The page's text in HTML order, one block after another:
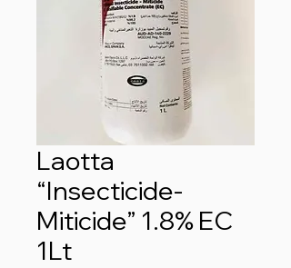
Laotta
“Insecticide-
Miticide” 1.8% EC
1Lt